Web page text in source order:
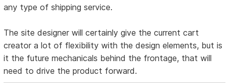
any type of shipping service.
The site designer will certainly give the current cart
creator a lot of flexibility with the design elements, but is
it the future mechanicals behind the frontage, that will
need to drive the product forward.